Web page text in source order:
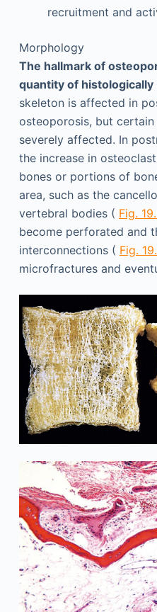
recruitment and
Morphology
The hallmark of
quantity of histologically
skeleton is affected in
osteoporosis, but
severely affected. In
the increase in
bones or portions of
area, such as the
vertebral bodies ( Fig.
become perforated and
interconnections ( Fig.
microfractures and